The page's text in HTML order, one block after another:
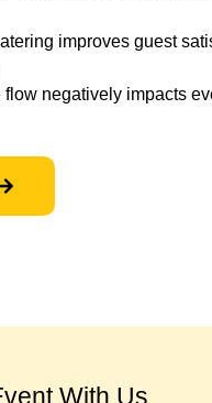
improves guest
flow negatively impacts
With Us​